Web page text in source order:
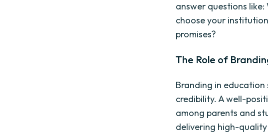
answer questions
choose your
promises?
The Role of
Branding in education
credibility. A well-
among parents and
delivering high-